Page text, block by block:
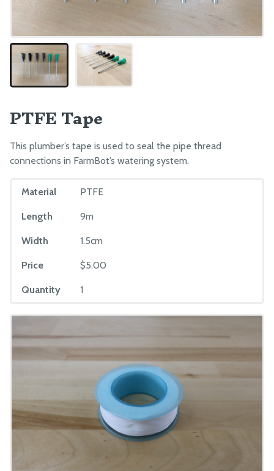
PTFE Tape
This plumber’s tape is used to seal the pipe thread
connections in FarmBot’s watering system.
Material PTFE
Length 9m
Width 1.5cm
Price $5.00
Quantity 1